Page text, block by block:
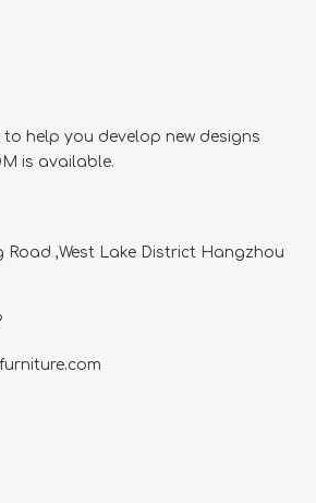
to help you develop new designs
is available.
Road ,West Lake District Hangzhou